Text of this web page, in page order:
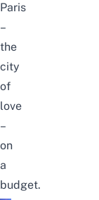
Paris
–
the
city
of
love
–
on
a
budget.